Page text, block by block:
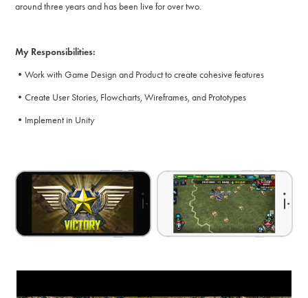
around three years and has been live for over two.
My Responsibilities:
•Work with Game Design and Product to create cohesive features
•Create User Stories, Flowcharts, Wireframes, and Prototypes
•Implement in Unity